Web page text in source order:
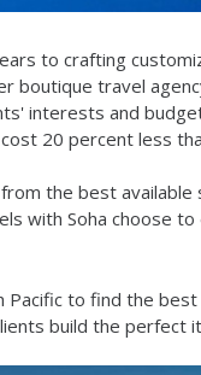
to crafting
boutique travel
interests and
20 percent less
the best
with Soha choose
Pacific to find the
build the perfect